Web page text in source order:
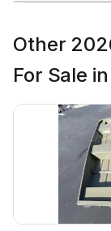
Other
For Sale